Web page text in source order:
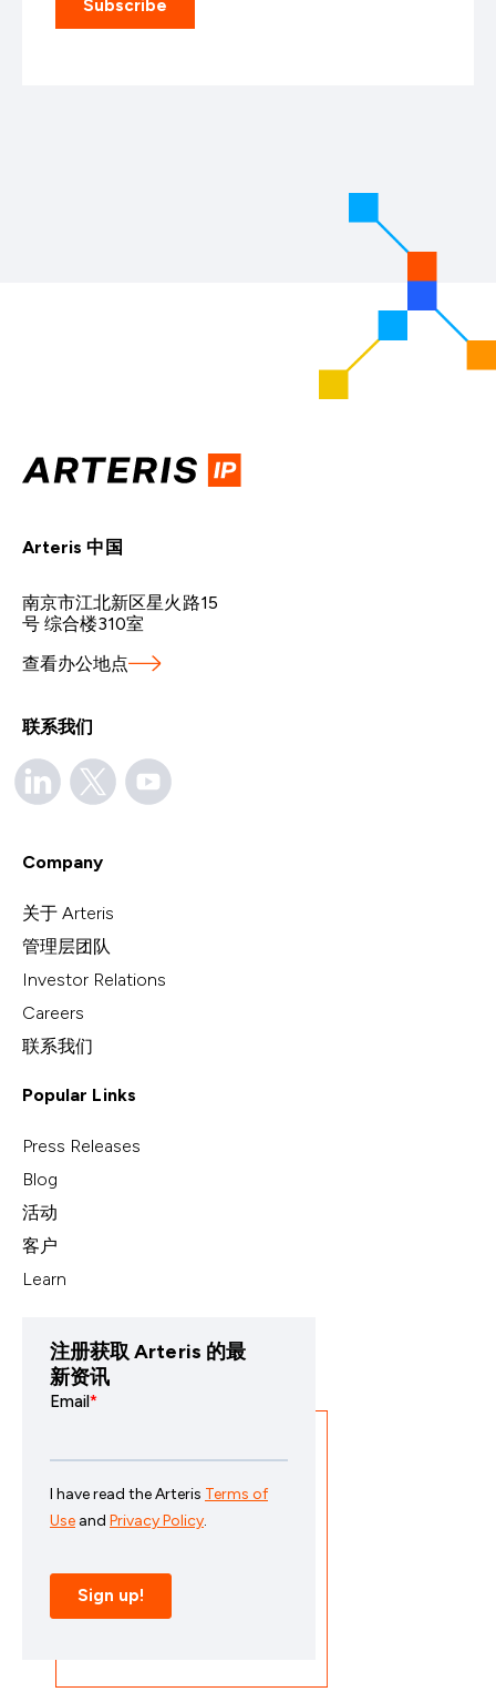
Arteris 中国
南京市江北新区星火路15
号 综合楼310室
查看办公地点
联系我们
Company
关于 Arteris
管理层团队
Investor Relations
Careers
联系我们
Popular Links
Press Releases
Blog
活动
客户
Learn
注册获取 Arteris 的最
新资讯